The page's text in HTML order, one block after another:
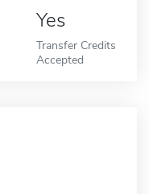
Yes
Transfer Credits
Accepted